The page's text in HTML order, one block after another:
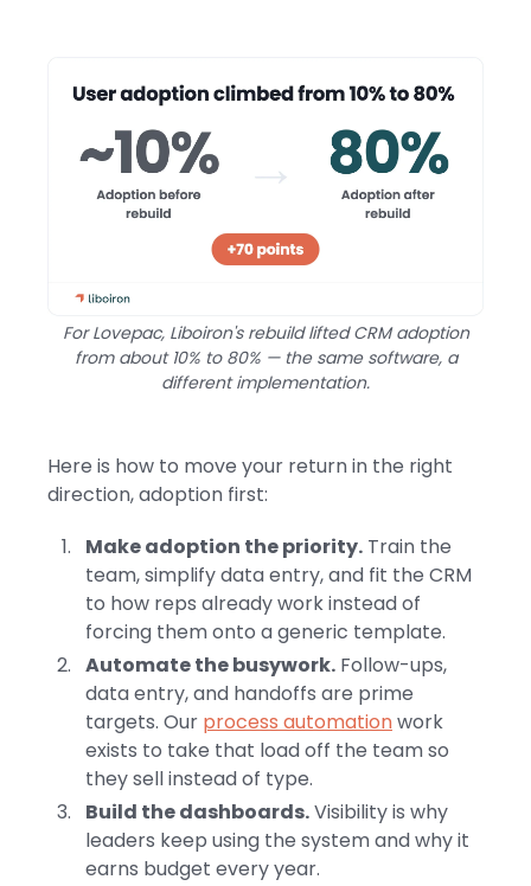
For Lovepac, Liboiron's rebuild lifted CRM adoption
from about 10% to 80% — the same software, a
different implementation.
Here is how to move your return in the right
direction, adoption first:
Make adoption the priority. Train the
team, simplify data entry, and fit the CRM
to how reps already work instead of
forcing them onto a generic template.
Automate the busywork. Follow-ups,
data entry, and handoffs are prime
targets. Our process automationwork
exists to take that load off the team so
they sell instead of type.
Build the dashboards.Visibility is why
leaders keep using the system and why it
earns budget every year.